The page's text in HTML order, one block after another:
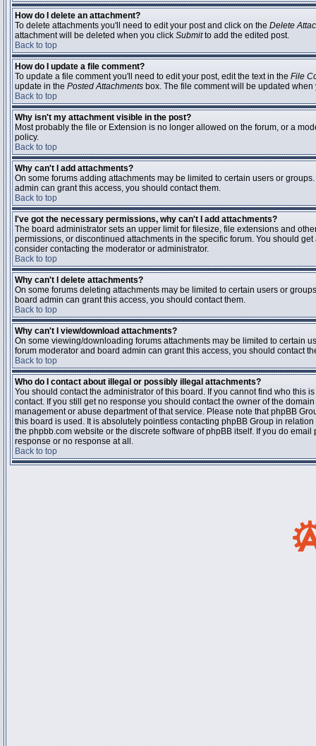
How do I delete an attachment?
To delete attachments you'll need to edit your post and click on the Delete
attachment will be deleted when you click Submitto add the edited post.
Back to top
How do I update a file comment?
To update a file comment you'll need to edit your post, edit the text in the File
update in the Posted Attachments box. The file comment will be updated
Back to top
Why isn't my attachment visible in the post?
Most probably the file or Extension is no longer allowed on the forum, or a
policy.
Back to top
Why can't I add attachments?
On some forums adding attachments may be limited to certain users or
admin can grant this access, you should contact them.
Back to top
I've got the necessary permissions, why can't I add attachments?
The board administrator sets an upper limit for filesize, file extensions and
permissions, or discontinued attachments in the specific forum. You should
consider contacting the moderator or administrator.
Back to top
Why can't I delete attachments?
On some forums deleting attachments may be limited to certain users or
board admin can grant this access, you should contact them.
Back to top
Why can't I view/download attachments?
On some viewing/downloading forums attachments may be limited to certain
forum moderator and board admin can grant this access, you should contact
Back to top
Who do I contact about illegal or possibly illegal attachments?
You should contact the administrator of this board. If you cannot find who this
contact. If you still get no response you should contact the owner of the
management or abuse department of that service. Please note that phpBB
this board is used. It is absolutely pointless contacting phpBB Group in
the phpbb.com website or the discrete software of phpBB itself. If you do
response or no response at all.
Back to top